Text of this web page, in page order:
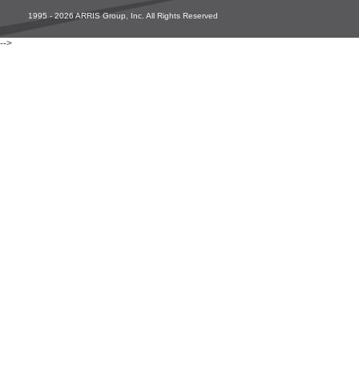
1995 - 2026 ARRIS Group, Inc. All Rights Reserved
-->